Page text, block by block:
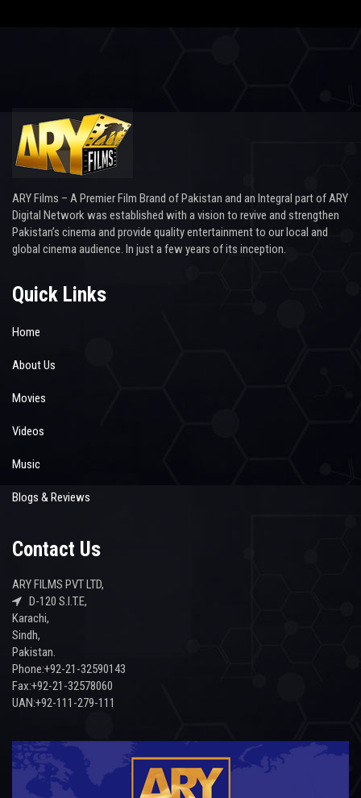
ARY Films – A Premier Film Brand of Pakistan and an Integral part of ARY
Digital Network was established with a vision to revive and strengthen
Pakistan’s cinema and provide quality entertainment to our local and
global cinema audience. In just a few years of its inception.
Quick Links
Home
About Us
Movies
Videos
Music
Blogs & Reviews
Contact Us
ARY FILMS PVT LTD,
D-120 S.I.T.E,
Karachi,
Sindh,
Pakistan.
Phone:+92-21-32590143
Fax:+92-21-32578060
UAN:+92-111-279-111